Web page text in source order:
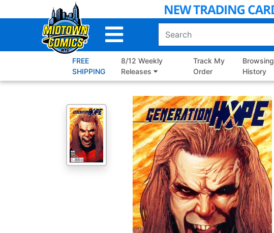
to
FREE
SHIPPING
8/12 Weekly
Releases
Track My
Order
Browsing
History